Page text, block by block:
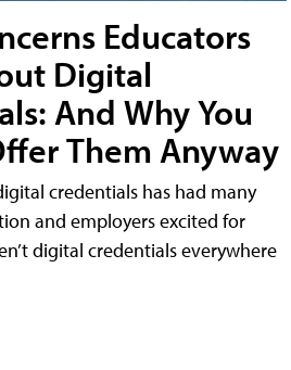
Educators
Digital
And Why You
Them Anyway
credentials has had many
and employers excited for
digital credentials everywhere